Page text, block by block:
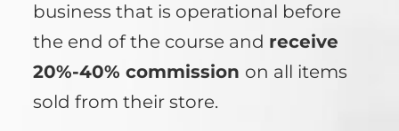
business that is operational before
the end of the course and receive
20%-40% commission on all items
sold from their store.